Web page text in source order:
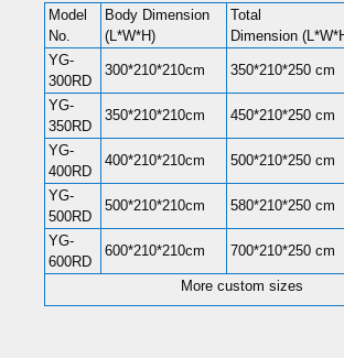
Model
No.
Body Dimension
(L*W*H)
Total
Dimension
YG-
300RD
300*210*210cm 350*210*250 cm
YG-
350RD
350*210*210cm 450*210*250 cm
YG-
400RD
400*210*210cm 500*210*250 cm
YG-
500RD
500*210*210cm 580*210*250 cm
YG-
600RD
600*210*210cm 700*210*250 cm
More custom sizes